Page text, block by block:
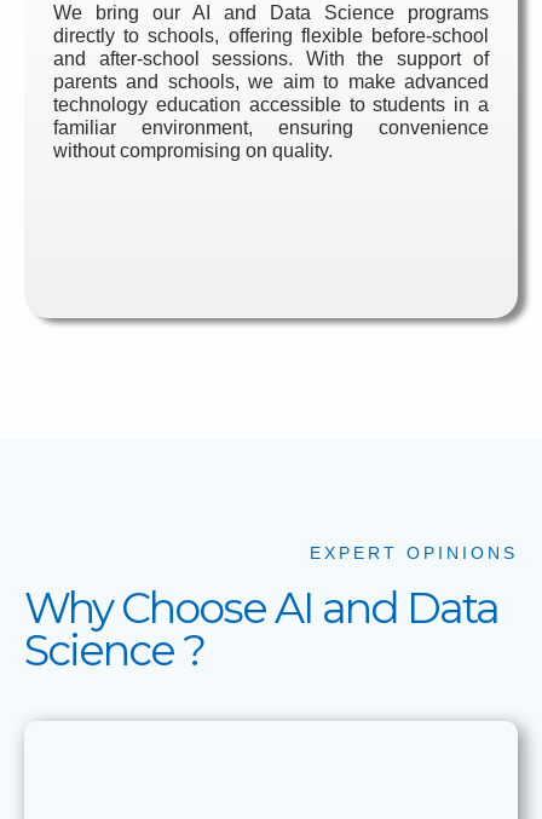
We bring our AI and Data Science programs
directly to schools, offering flexible before-school
and after-school sessions. With the support of
parents and schools, we aim to make advanced
technology education accessible to students in a
familiar environment, ensuring convenience
without compromising on quality.
EXPERT OPINIONS
Why Choose AI and Data
Science ?